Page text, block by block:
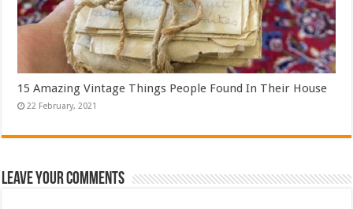
15 Amazing Vintage Things People Found In Their House
Leave Your Comments